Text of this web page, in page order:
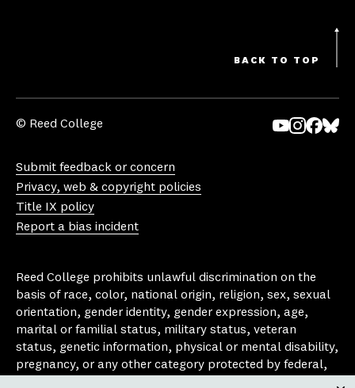
BACK TO TOP
© Reed College
Submit feedback or concern
Privacy, web & copyright policies
Title IX policy
Report a bias incident
Reed College prohibits unlawful discrimination on the
basis of race, color, national origin, religion, sex, sexual
orientation, gender identity, gender expression, age,
marital or familial status, military status, veteran
status, genetic information, physical or mental disability,
pregnancy, or any other category protected by federal,